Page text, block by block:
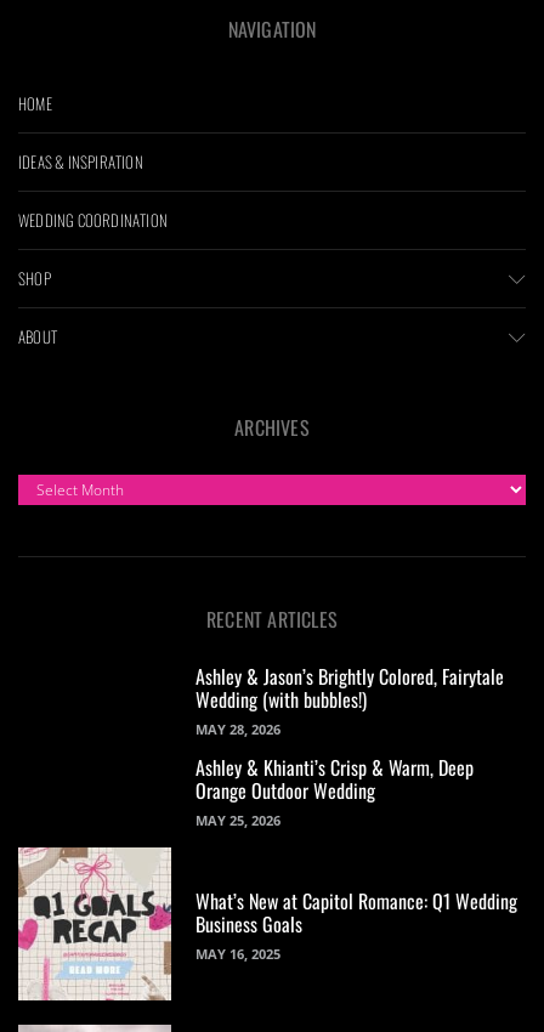
NAVIGATION
HOME
IDEAS & INSPIRATION
WEDDING COORDINATION
SHOP
ABOUT
ARCHIVES
ARCHIVES
RECENT ARTICLES
Ashley & Jason’s Brightly Colored, Fairytale
Wedding (with bubbles!)
MAY 28, 2026
Ashley & Khianti’s Crisp & Warm, Deep
Orange Outdoor Wedding
MAY 25, 2026
What’s New at Capitol Romance: Q1 Wedding
Business Goals
MAY 16, 2025